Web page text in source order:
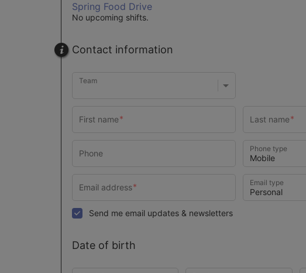
Spring Food Drive
No upcoming shifts.
Contact information
Team
Phone type
Email type
Send me email updates & newsletters
Date of birth